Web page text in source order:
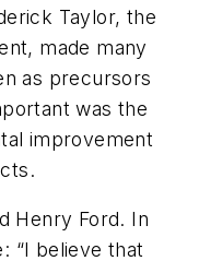
Taylor, the
made many
as precursors
was the
improvement
Henry Ford. In
“I believe that